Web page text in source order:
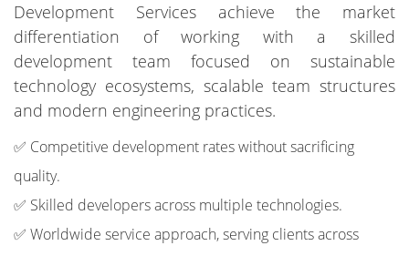
Development Services achieve the market
differentiation of working with a skilled
development team focused on sustainable
technology ecosystems, scalable team structures
and modern engineering practices.
✅ Competitive development rates without sacrificing
quality.
✅ Skilled developers across multiple technologies.
✅ Worldwide service approach, serving clients across